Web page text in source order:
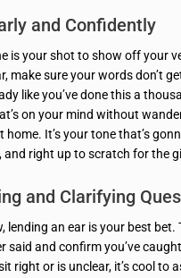
and Confidently
is your shot to show off your
make sure your words don’t
like you’ve done this a
on your mind without
home. It’s your tone that’s
and right up to scratch for the
and Clarifying
lending an ear is your best bet.
said and confirm you’ve
right or is unclear, it’s cool to